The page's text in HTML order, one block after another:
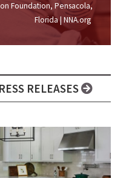
Foundation, Pensacola,
Florida | NNA.org
RELEASES